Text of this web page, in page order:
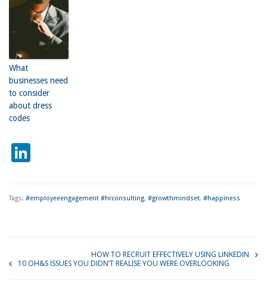
What
businesses need
to consider
about dress
codes
LinkedIn
Tags: #employeeengagement #hrconsulting, #growthmindset, #happiness
HOW TO RECRUIT EFFECTIVELY USING LINKEDIN
10 OH&S ISSUES YOU DIDN’T REALISE YOU WERE OVERLOOKING